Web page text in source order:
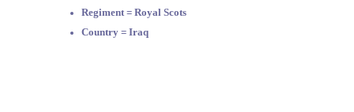
Regiment = Royal Scots
Country = Iraq